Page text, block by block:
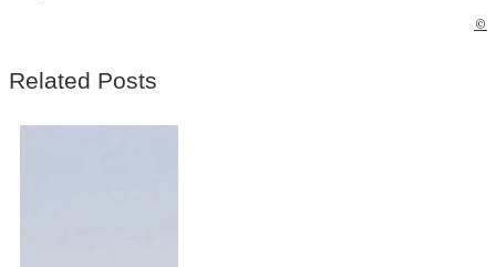
©
Related Posts